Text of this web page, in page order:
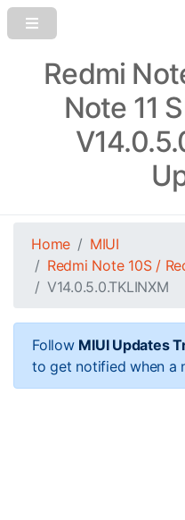
Redmi
Note 11
Home
MIUI
Redmi Note 10S /
V14.0.5.0.TKLINXM
Follow MIUI Updates
to get notified when a